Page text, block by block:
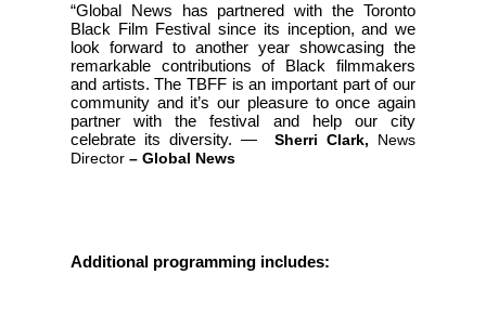
“Global News has partnered with the Toronto
Black Film Festival since its inception, and we
look forward to another year showcasing the
remarkable contributions of Black filmmakers
and artists. The TBFF is an important part of our
community and it’s our pleasure to once again
partner with the festival and help our city
celebrate its diversity. — Sherri Clark, News
Director– Global News
Additional programming includes: